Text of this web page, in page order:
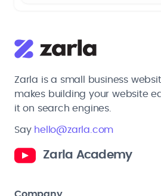
Zarla is a small business
makes building your website
it on search engines.
Say hello@zarla.com
Zarla Academy